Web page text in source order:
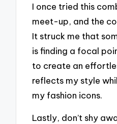
I once tried this
meet-up, and the
It struck me that
is finding a focal
to create an
reflects my style
my fashion icons.
Lastly, don’t shy